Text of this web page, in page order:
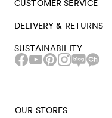
CUSTOMER SERVICE
DELIVERY & RETURNS
SUSTAINABILITY
OUR STORES